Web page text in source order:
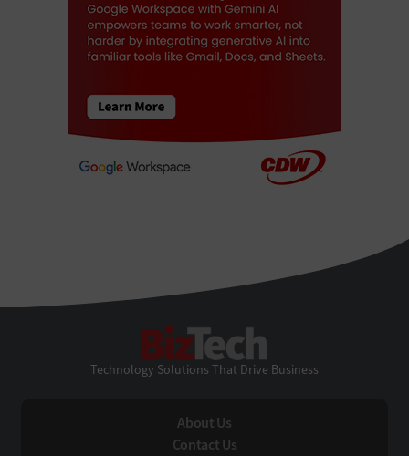
Technology Solutions That Drive Business
About Us
Contact Us